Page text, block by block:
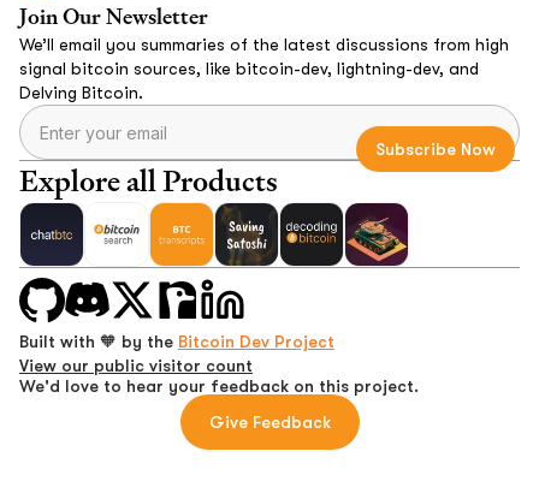
Join Our Newsletter
We’ll email you summaries of the latest discussions from high
signal bitcoin sources, like bitcoin-dev, lightning-dev, and
Delving Bitcoin.
Explore all Products
Built with 🧡 by the Bitcoin Dev Project
View our public visitor count
We'd love to hear your feedback on this project.
Give Feedback